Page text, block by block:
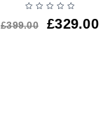
£399.00 £329.00